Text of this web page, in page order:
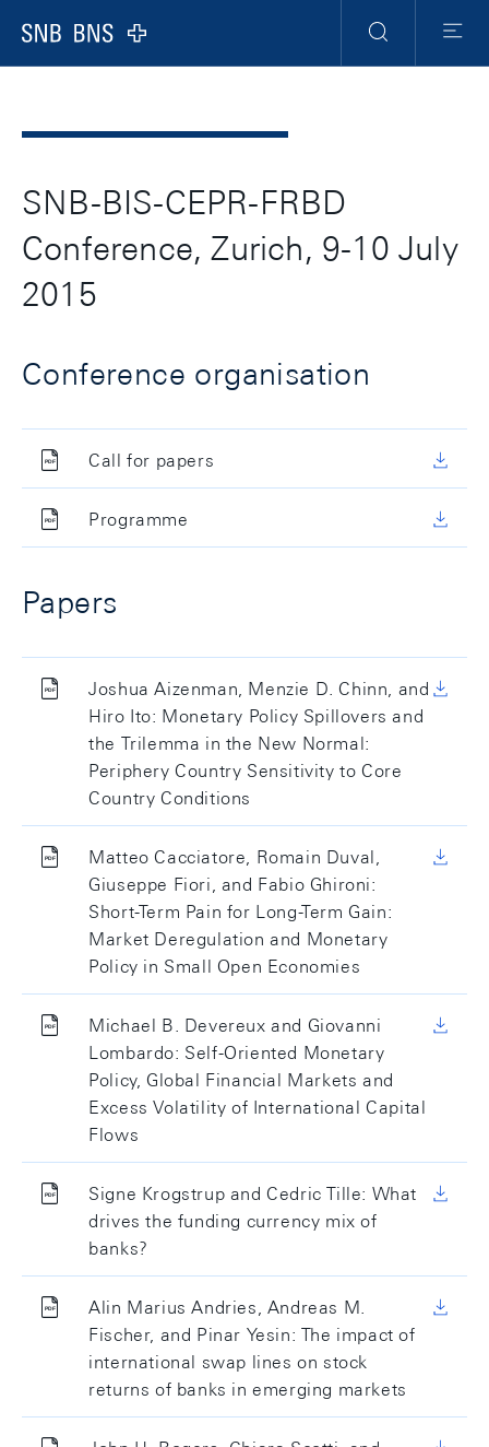
Logo
Navigation
Suche Menu
SNB-BIS-CEPR-FRBD
Conference, Zurich, 9-10 July
2015
Conference organisation
Call for papers
Programme
Papers
Joshua Aizenman, Menzie D. Chinn, and
Hiro Ito: Monetary Policy Spillovers and
the Trilemma in the New Normal:
Periphery Country Sensitivity to Core
Country Conditions
Matteo Cacciatore, Romain Duval,
Giuseppe Fiori, and Fabio Ghironi:
Short-Term Pain for Long-Term Gain:
Market Deregulation and Monetary
Policy in Small Open Economies
Michael B. Devereux and Giovanni
Lombardo: Self-Oriented Monetary
Policy, Global Financial Markets and
Excess Volatility of International Capital
Flows
Signe Krogstrup and Cedric Tille: What
drives the funding currency mix of
banks?
Alin Marius Andries, Andreas M.
Fischer, and Pinar Yesin: The impact of
international swap lines on stock
returns of banks in emerging markets